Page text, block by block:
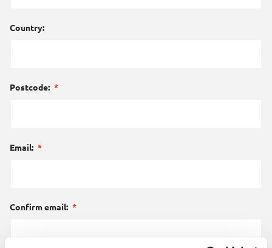
Country:
Postcode: *
Email: *
Confirm email: *